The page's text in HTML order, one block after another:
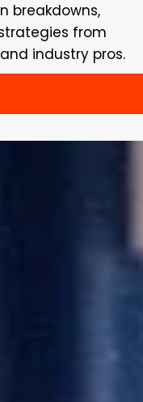
breakdowns,
from
industry pros.